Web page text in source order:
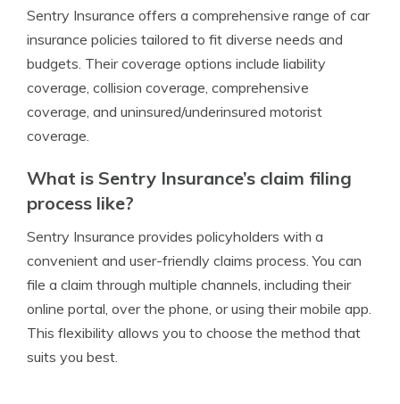
Sentry Insurance offers a comprehensive range of car
insurance policies tailored to fit diverse needs and
budgets. Their coverage options include liability
coverage, collision coverage, comprehensive
coverage, and uninsured/underinsured motorist
coverage.
What is Sentry Insurance’s claim filing
process like?
Sentry Insurance provides policyholders with a
convenient and user-friendly claims process. You can
file a claim through multiple channels, including their
online portal, over the phone, or using their mobile app.
This flexibility allows you to choose the method that
suits you best.